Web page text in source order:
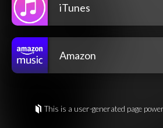
iTunes
Amazon
This is a user-generated page